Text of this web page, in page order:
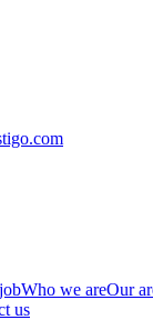
Who we areOur
us